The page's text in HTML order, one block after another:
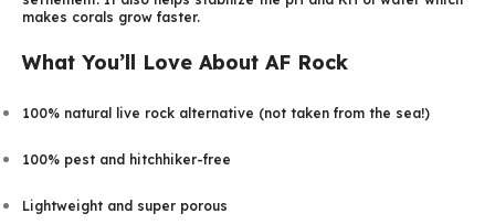
makes corals grow faster.
What You’ll Love About AF Rock
100% natural live rock alternative (not taken from the sea!)
100% pest and hitchhiker-free
Lightweight and super porous